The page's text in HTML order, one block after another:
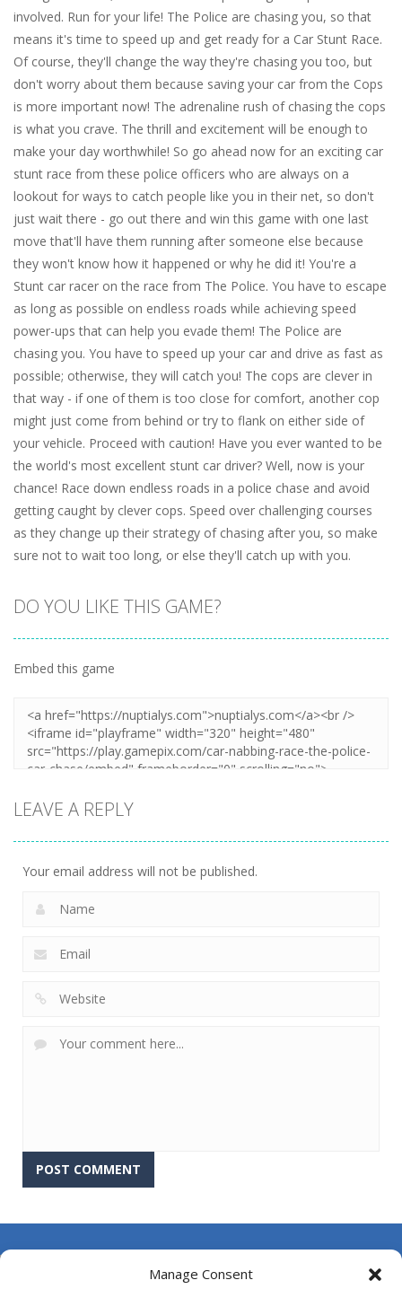
Manage Consent
involved. Run for your life! The Police are chasing you, so that
means it's time to speed up and get ready for a Car Stunt Race.
Of course, they'll change the way they're chasing you too, but
don't worry about them because saving your car from the Cops
is more important now! The adrenaline rush of chasing the cops
is what you crave. The thrill and excitement will be enough to
make your day worthwhile! So go ahead now for an exciting car
stunt race from these police officers who are always on a
lookout for ways to catch people like you in their net, so don't
just wait there - go out there and win this game with one last
move that'll have them running after someone else because
they won't know how it happened or why he did it! You're a
Stunt car racer on the race from The Police. You have to escape
as long as possible on endless roads while achieving speed
power-ups that can help you evade them! The Police are
chasing you. You have to speed up your car and drive as fast as
possible; otherwise, they will catch you! The cops are clever in
that way - if one of them is too close for comfort, another cop
might just come from behind or try to flank on either side of
your vehicle. Proceed with caution! Have you ever wanted to be
the world's most excellent stunt car driver? Well, now is your
chance! Race down endless roads in a police chase and avoid
getting caught by clever cops. Speed over challenging courses
as they change up their strategy of chasing after you, so make
sure not to wait too long, or else they'll catch up with you.
DO YOU LIKE THIS GAME?
Embed this game
LEAVE A REPLY
Your email address will not be published.